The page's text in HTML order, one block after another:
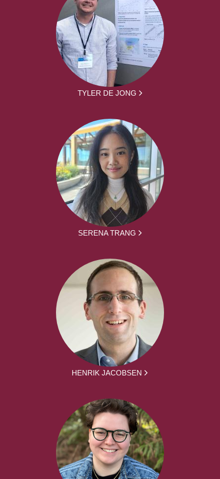
TYLER DE JONG
SERENA TRANG
HENRIK JACOBSEN